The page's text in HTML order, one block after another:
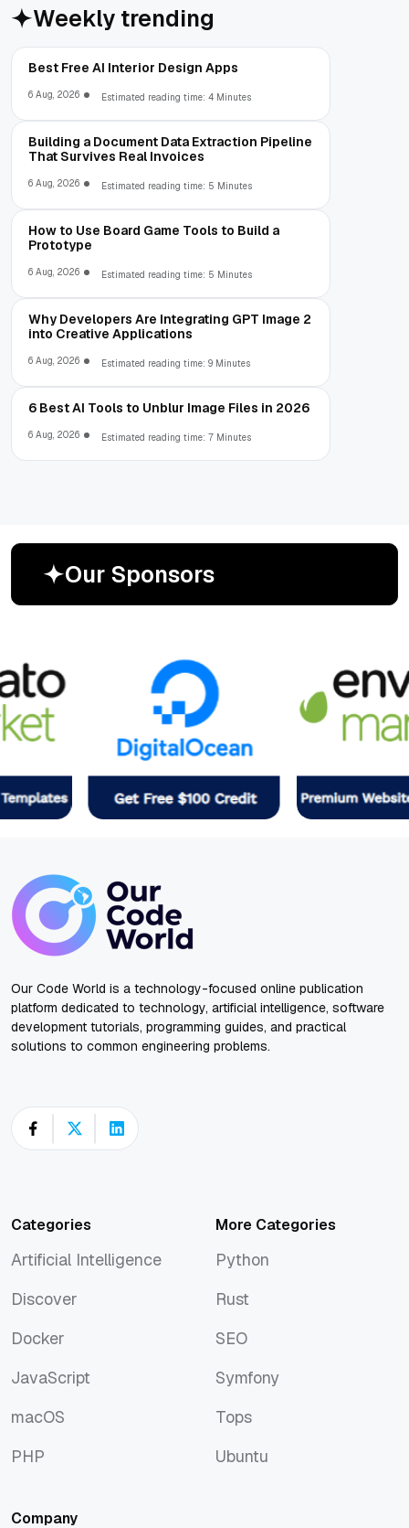
Weekly trending
Best Free AI Interior Design Apps
6 Aug, 2026 Estimated reading time: 4 Minutes
Building a Document Data Extraction Pipeline
That Survives Real Invoices
6 Aug, 2026 Estimated reading time: 5 Minutes
How to Use Board Game Tools to Build a
Prototype
6 Aug, 2026 Estimated reading time: 5 Minutes
Why Developers Are Integrating GPT Image 2
into Creative Applications
6 Aug, 2026 Estimated reading time: 9 Minutes
6 Best AI Tools to Unblur Image Files in 2026
6 Aug, 2026 Estimated reading time: 7 Minutes
Our Sponsors
Our Code World is a technology-focused online publication
platform dedicated to technology, artificial intelligence, software
development tutorials, programming guides, and practical
solutions to common engineering problems.
Categories
Artificial Intelligence
Discover
Docker
JavaScript
macOS
PHP
More Categories
Python
Rust
SEO
Symfony
Tops
Ubuntu
Company